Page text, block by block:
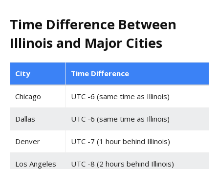
Time Difference Between
Illinois and Major Cities
City Time Difference
Chicago UTC -6 (same time as Illinois)
Dallas UTC -6 (same time as Illinois)
Denver UTC -7 (1 hour behind Illinois)
Los Angeles UTC -8 (2 hours behind Illinois)